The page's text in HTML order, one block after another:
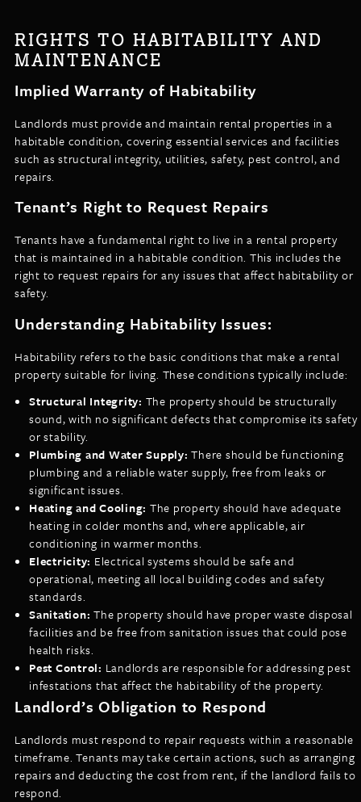
RIGHTS TO HABITABILITY AND
MAINTENANCE
Implied Warranty of Habitability
Landlords must provide and maintain rental properties in a
habitable condition, covering essential services and facilities
such as structural integrity, utilities, safety, pest control, and
repairs.
Tenant’s Right to Request Repairs
Tenants have a fundamental right to live in a rental property
that is maintained in a habitable condition. This includes the
right to request repairs for any issues that affect habitability or
safety.
Understanding Habitability Issues:
Habitability refers to the basic conditions that make a rental
property suitable for living. These conditions typically include:
Structural Integrity: The property should be structurally
sound, with no significant defects that compromise its safety
or stability.
Plumbing and Water Supply: There should be functioning
plumbing and a reliable water supply, free from leaks or
significant issues.
Heating and Cooling: The property should have adequate
heating in colder months and, where applicable, air
conditioning in warmer months.
Electricity: Electrical systems should be safe and
operational, meeting all local building codes and safety
standards.
Sanitation: The property should have proper waste disposal
facilities and be free from sanitation issues that could pose
health risks.
Pest Control: Landlords are responsible for addressing pest
infestations that affect the habitability of the property.
Landlord’s Obligation to Respond
Landlords must respond to repair requests within a reasonable
timeframe. Tenants may take certain actions, such as arranging
repairs and deducting the cost from rent, if the landlord fails to
respond.